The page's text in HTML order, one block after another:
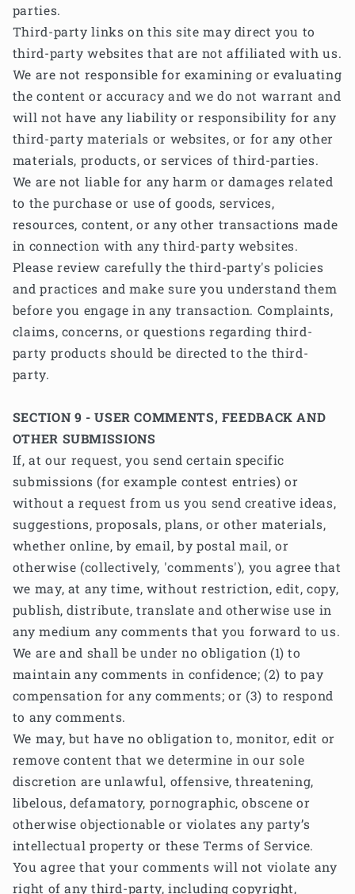
parties.
Third-party links on this site may direct you to
third-party websites that are not affiliated with us.
We are not responsible for examining or evaluating
the content or accuracy and we do not warrant and
will not have any liability or responsibility for any
third-party materials or websites, or for any other
materials, products, or services of third-parties.
We are not liable for any harm or damages related
to the purchase or use of goods, services,
resources, content, or any other transactions made
in connection with any third-party websites.
Please review carefully the third-party's policies
and practices and make sure you understand them
before you engage in any transaction. Complaints,
claims, concerns, or questions regarding third-
party products should be directed to the third-
party.
SECTION 9 - USER COMMENTS, FEEDBACK AND
OTHER SUBMISSIONS
If, at our request, you send certain specific
submissions (for example contest entries) or
without a request from us you send creative ideas,
suggestions, proposals, plans, or other materials,
whether online, by email, by postal mail, or
otherwise (collectively, 'comments'), you agree that
we may, at any time, without restriction, edit, copy,
publish, distribute, translate and otherwise use in
any medium any comments that you forward to us.
We are and shall be under no obligation (1) to
maintain any comments in confidence; (2) to pay
compensation for any comments; or (3) to respond
to any comments.
We may, but have no obligation to, monitor, edit or
remove content that we determine in our sole
discretion are unlawful, offensive, threatening,
libelous, defamatory, pornographic, obscene or
otherwise objectionable or violates any party’s
intellectual property or these Terms of Service.
You agree that your comments will not violate any
right of any third-party, including copyright,